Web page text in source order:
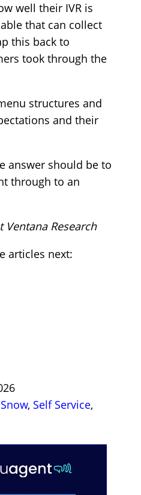
well their IVR is
that can collect
this back to
took through the
structures and
and their
answer should be to
through to an
Ventana Research
articles next:
, Self Service,